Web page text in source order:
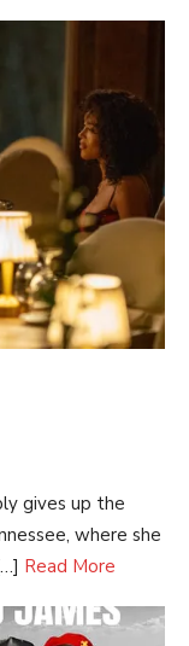
gives up the
where she
Read More